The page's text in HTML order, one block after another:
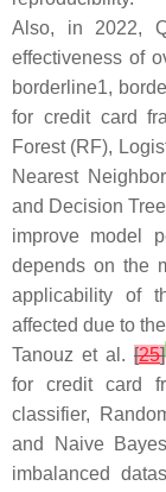
Also, in 2022,
effectiveness of
borderline1,
for credit card
Forest (RF),
Nearest
and Decision
improve model
depends on the
applicability of
affected due to
Tanouz et al. [25]
for credit card
classifier,
and Naive
imbalanced